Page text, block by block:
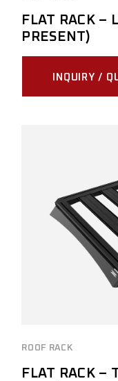
FLAT RACK –
PRESENT)
INQUIRY /
ROOF RACK
FLAT RACK –